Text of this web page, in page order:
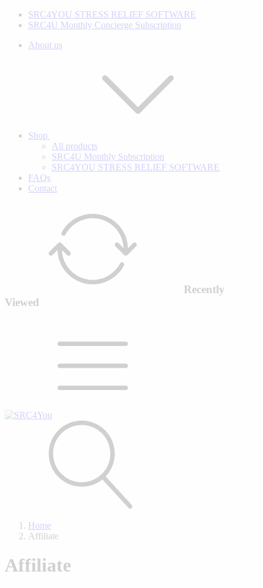
SRC4YOU STRESS RELIEF SOFTWARE
SRC4U Monthly Concierge Subscription
About us
Shop
All products
SRC4U Monthly Subscription
SRC4YOU STRESS RELIEF SOFTWARE
FAQs
Contact
Recently
Viewed
Home
Affiliate
Affiliate